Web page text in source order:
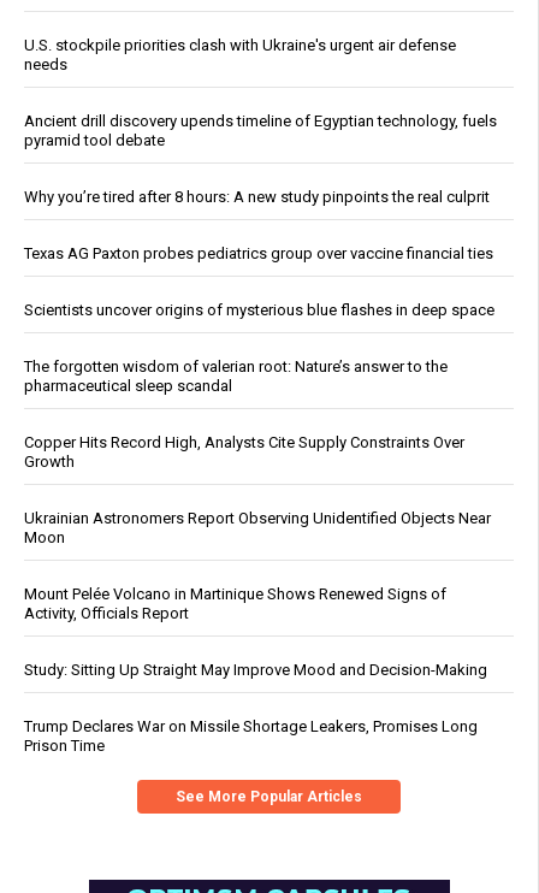
U.S. stockpile priorities clash with Ukraine's urgent air defense
needs
Ancient drill discovery upends timeline of Egyptian technology, fuels
pyramid tool debate
Why you’re tired after 8 hours: A new study pinpoints the real culprit
Texas AG Paxton probes pediatrics group over vaccine financial ties
Scientists uncover origins of mysterious blue flashes in deep space
The forgotten wisdom of valerian root: Nature’s answer to the
pharmaceutical sleep scandal
Copper Hits Record High, Analysts Cite Supply Constraints Over
Growth
Ukrainian Astronomers Report Observing Unidentified Objects Near
Moon
Mount Pelée Volcano in Martinique Shows Renewed Signs of
Activity, Officials Report
Study: Sitting Up Straight May Improve Mood and Decision-Making
Trump Declares War on Missile Shortage Leakers, Promises Long
Prison Time
See More Popular Articles